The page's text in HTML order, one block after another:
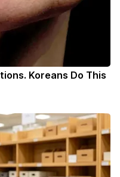
Koreans Do This